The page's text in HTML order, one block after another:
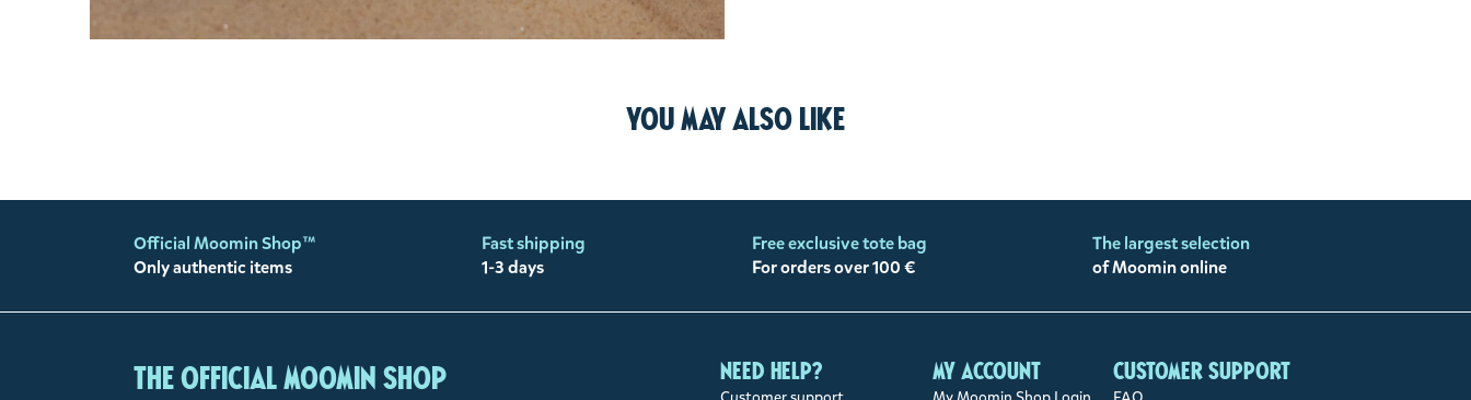
You may also like
Official Moomin Shop™
Only authentic items
Fast shipping
1-3 days
Free exclusive tote bag
For orders over 100 €
The largest selection
of Moomin online
The Official Moomin Shop Need help? My account Customer support